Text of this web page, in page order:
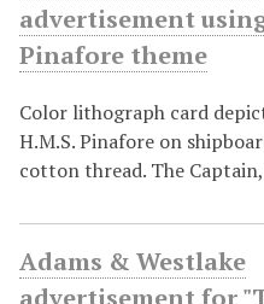
advertisement
Pinafore theme
Color lithograph card
H.M.S. Pinafore on
cotton thread. The
Adams & Westlake
advertisement for